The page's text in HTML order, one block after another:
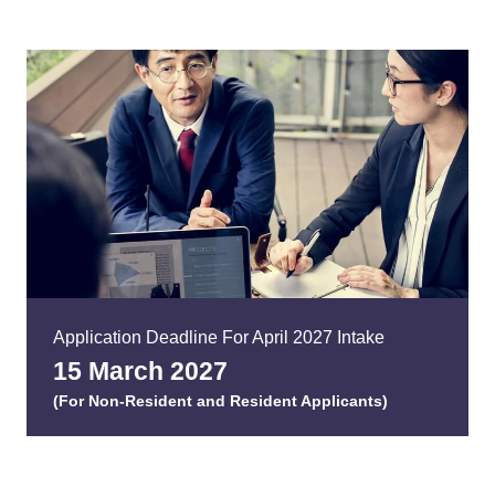
Application Deadline For April 2027 Intake
15 March 2027
(For Non-Resident and Resident Applicants)